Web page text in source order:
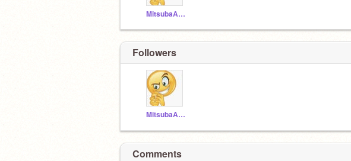
MitsubaAndFlopi
Followers
MitsubaAndFlopi
Comments